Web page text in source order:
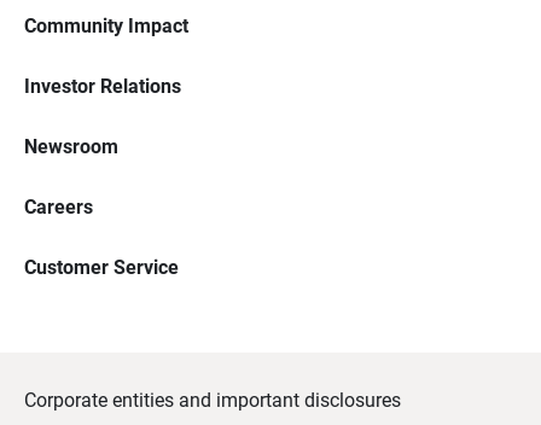
Community Impact
Investor Relations
Newsroom
Careers
Customer Service
Corporate entities and important disclosures